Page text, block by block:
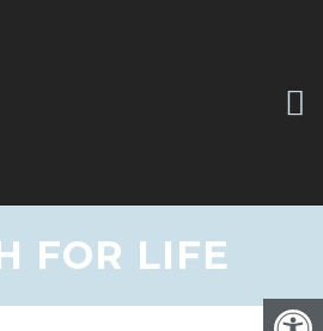
FOR LIFE